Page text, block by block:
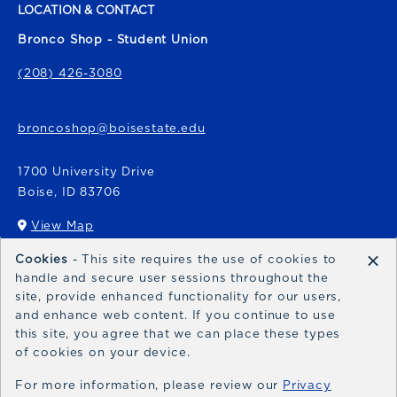
LOCATION & CONTACT
Bronco Shop - Student Union
(208) 426-3080
broncoshop@boisestate.edu
1700 University Drive
Boise, ID 83706
View Map
(opens in a New tab)
Bronco Express
broncoexpress@boisestate.edu
Cookies - This site requires the use of cookies to
handle and secure user sessions throughout the
site, provide enhanced functionality for our users,
and enhance web content. If you continue to use
this site, you agree that we can place these types
of cookies on your device.
For more information, please review our Privacy
×